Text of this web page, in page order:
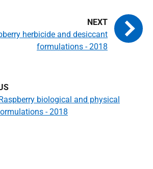
biological and physical
- 2018
herbicide and desiccant
formulations - 2018